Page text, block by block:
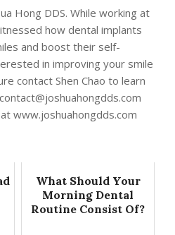
Hong DDS. While working at
how dental implants
and boost their self-
in improving your smile
contact Shen Chao to learn
contact@joshuahongdds.com
www.joshuahongdds.com
What Should Your
Morning Dental
Routine Consist Of?